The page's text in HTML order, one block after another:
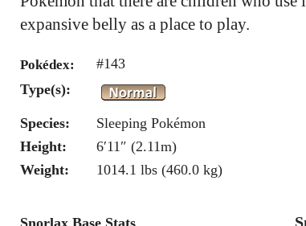
expansive belly as a place to play.
Pokédex:
#143
Type(s):
Species:
Sleeping Pokémon
Height:
6′11″ (2.11m)
Weight:
1014.1 lbs (460.0 kg)
Snorlax Base Stats